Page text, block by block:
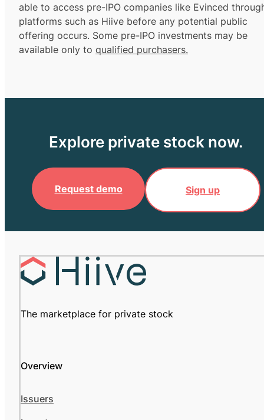
able to access pre-IPO companies like Evinced
platforms such as Hiive before any potential public
offering occurs. Some pre-IPO investments may be
available only to qualified purchasers.
Explore private stock now.
Request demo Sign up
The marketplace for private stock
Overview
Issuers